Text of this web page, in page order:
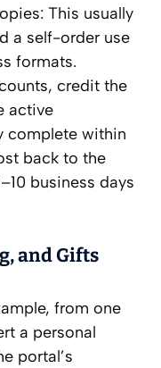
This usually
a self-order use
formats.
credit the
active
complete within
back to the
business days
and Gifts
from one
a personal
portal’s